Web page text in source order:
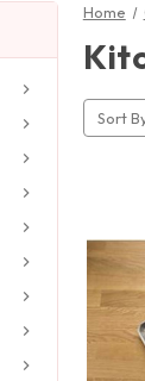
Home
Sort